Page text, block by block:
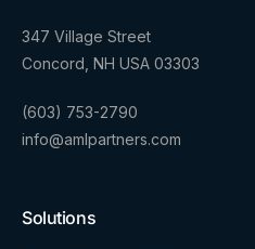
347 Village Street
Concord, NH USA 03303
(603) 753-2790
info@amlpartners.com
Solutions